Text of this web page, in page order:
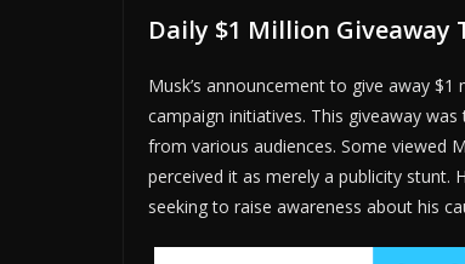
Daily $1 Million Giveaway
Musk’s announcement to give away
campaign initiatives. This giveaway
from various audiences. Some viewed
perceived it as merely a publicity stunt.
seeking to raise awareness about his